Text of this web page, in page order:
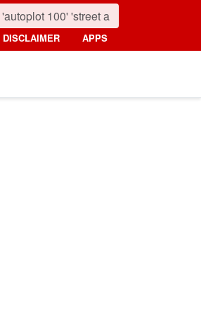
DISCLAIMER APPS